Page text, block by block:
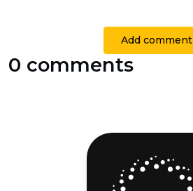
Add comment
0 comments